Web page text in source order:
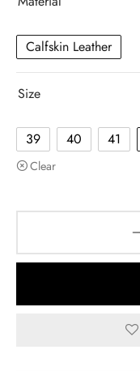
Calfskin Leather
Size
39 40 41
Clear